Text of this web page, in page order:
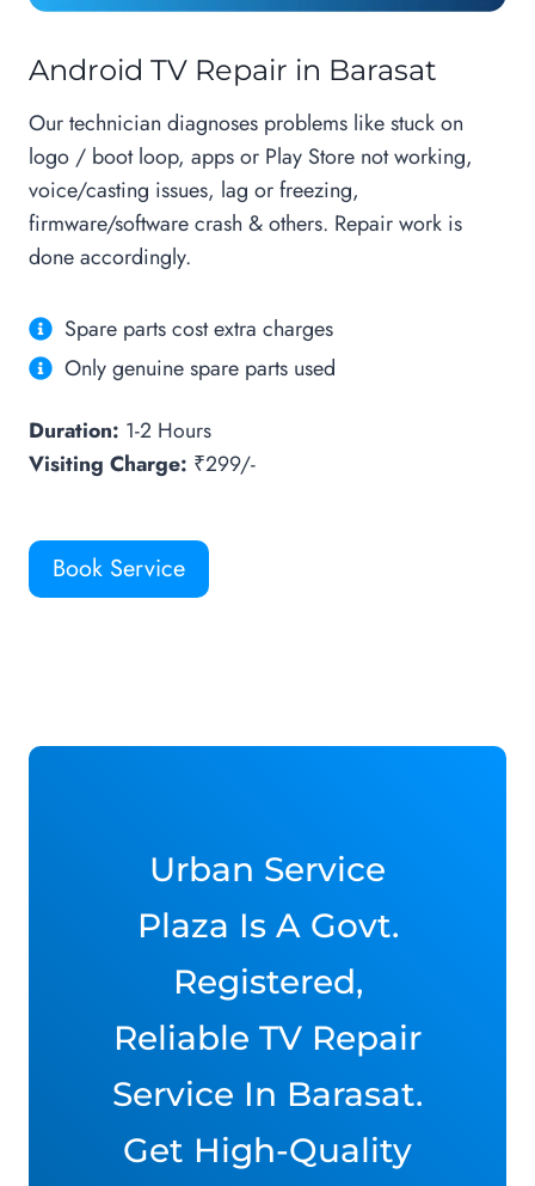
Android TV Repair in Barasat
Our technician diagnoses problems like stuck on
logo / boot loop, apps or Play Store not working,
voice/casting issues, lag or freezing,
firmware/software crash & others. Repair work is
done accordingly.
Spare parts cost extra charges
Only genuine spare parts used
Duration: 1-2 Hours
Visiting Charge: ₹299/-
Book Service
Urban Service
Plaza Is A Govt.
Registered,
Reliable TV Repair
Service In Barasat.
Get High-Quality